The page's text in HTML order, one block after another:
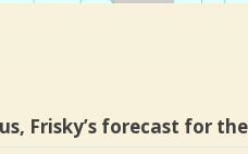
Frisky’s forecast for